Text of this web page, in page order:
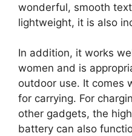
wonderful, smooth
lightweight, it is also
In addition, it works
women and is
outdoor use. It comes
for carrying. For
other gadgets, the
battery can also